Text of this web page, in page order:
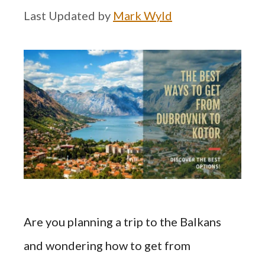
by Mark Wyld
Are you planning a trip to the Balkans
and wondering how to get from